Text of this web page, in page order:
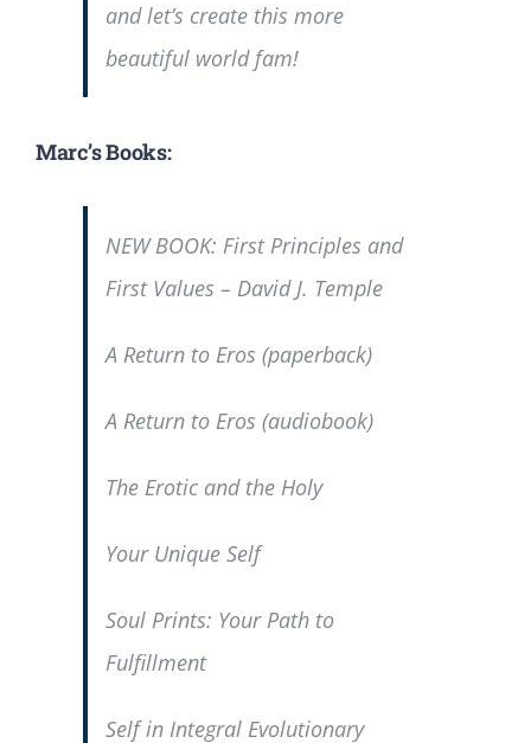
and let’s create this more
beautiful world fam!
Marc’s Books:
NEW BOOK: First Principles and
First Values – David J. Temple
A Return to Eros (paperback)
A Return to Eros (audiobook)
The Erotic and the Holy
Your Unique Self
Soul Prints: Your Path to
Fulfillment
Self in Integral Evolutionary